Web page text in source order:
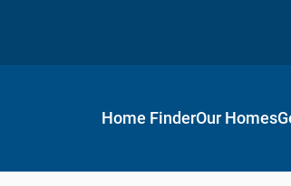
Home FinderOur Homes